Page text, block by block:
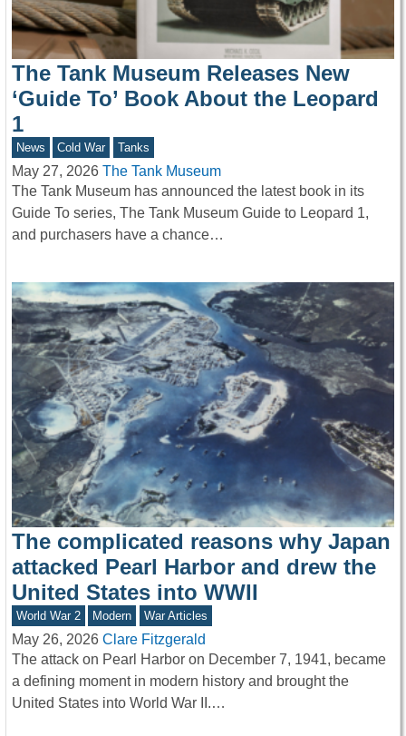
The Tank Museum Releases New
‘Guide To’ Book About the Leopard
1
News Cold War Tanks
May 27, 2026 The Tank Museum
The Tank Museum has announced the latest book in its
Guide To series, The Tank Museum Guide to Leopard 1,
and purchasers have a chance…
The complicated reasons why Japan
attacked Pearl Harbor and drew the
United States into WWII
World War 2 Modern War Articles
May 26, 2026 Clare Fitzgerald
The attack on Pearl Harbor on December 7, 1941, became
a defining moment in modern history and brought the
United States into World War II.…